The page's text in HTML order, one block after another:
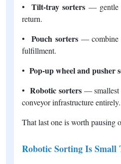
•Tilt-tray sorters — gentle
return.
• Pouch sorters — combine
fulfillment.
• Pop-up wheel and pusher
•Robotic sorters — smallest
conveyor infrastructure entirely.
That last one is worth pausing
Robotic Sorting Is